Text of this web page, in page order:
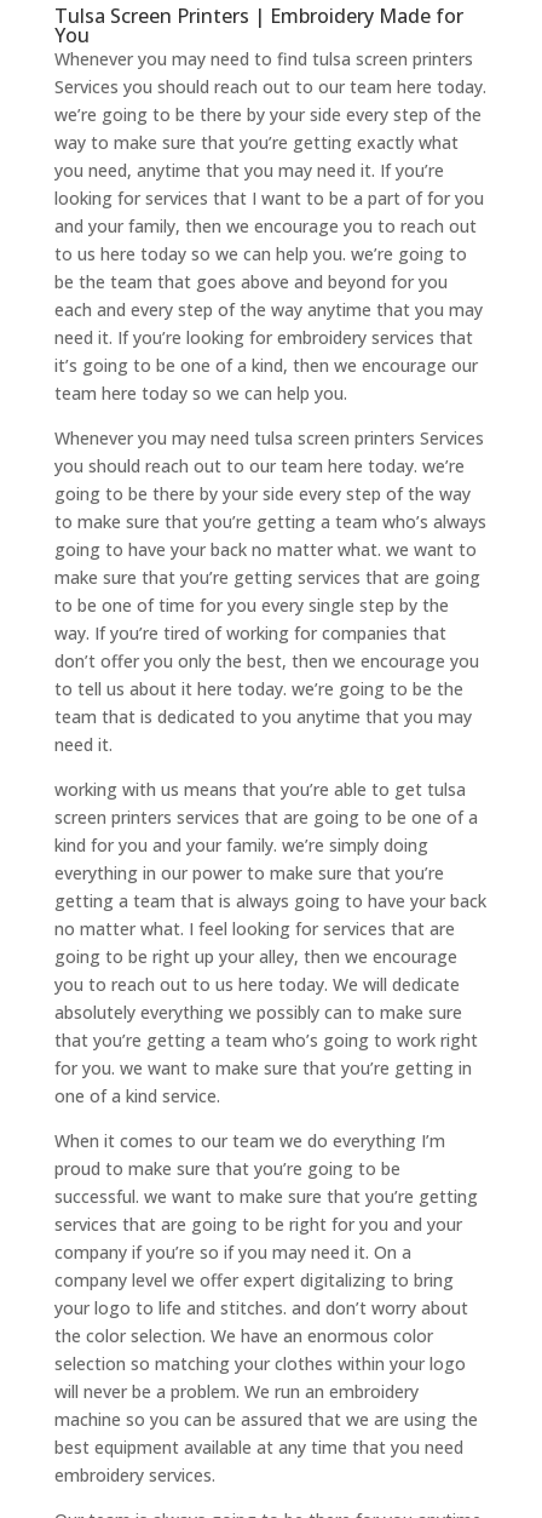
Tulsa Screen Printers | Embroidery Made for
You
Whenever you may need to find tulsa screen printers
Services you should reach out to our team here today.
we’re going to be there by your side every step of the
way to make sure that you’re getting exactly what
you need, anytime that you may need it. If you’re
looking for services that I want to be a part of for you
and your family, then we encourage you to reach out
to us here today so we can help you. we’re going to
be the team that goes above and beyond for you
each and every step of the way anytime that you may
need it. If you’re looking for embroidery services that
it’s going to be one of a kind, then we encourage our
team here today so we can help you.
Whenever you may need tulsa screen printers Services
you should reach out to our team here today. we’re
going to be there by your side every step of the way
to make sure that you’re getting a team who’s always
going to have your back no matter what. we want to
make sure that you’re getting services that are going
to be one of time for you every single step by the
way. If you’re tired of working for companies that
don’t offer you only the best, then we encourage you
to tell us about it here today. we’re going to be the
team that is dedicated to you anytime that you may
need it.
working with us means that you’re able to get tulsa
screen printers services that are going to be one of a
kind for you and your family. we’re simply doing
everything in our power to make sure that you’re
getting a team that is always going to have your back
no matter what. I feel looking for services that are
going to be right up your alley, then we encourage
you to reach out to us here today. We will dedicate
absolutely everything we possibly can to make sure
that you’re getting a team who’s going to work right
for you. we want to make sure that you’re getting in
one of a kind service.
When it comes to our team we do everything I’m
proud to make sure that you’re going to be
successful. we want to make sure that you’re getting
services that are going to be right for you and your
company if you’re so if you may need it. On a
company level we offer expert digitalizing to bring
your logo to life and stitches. and don’t worry about
the color selection. We have an enormous color
selection so matching your clothes within your logo
will never be a problem. We run an embroidery
machine so you can be assured that we are using the
best equipment available at any time that you need
embroidery services.